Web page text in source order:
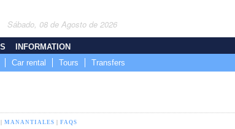
Sábado, 08 de Agosto de 2026
Car rental Tours Transfers
INFORMATION
MANANTIALES FAQS